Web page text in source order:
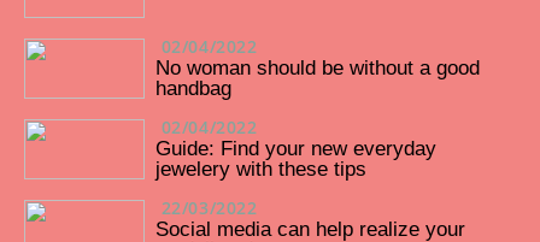
02/04/2022
No woman should be without a good
handbag
02/04/2022
Guide: Find your new everyday
jewelery with these tips
22/03/2022
Social media can help realize your